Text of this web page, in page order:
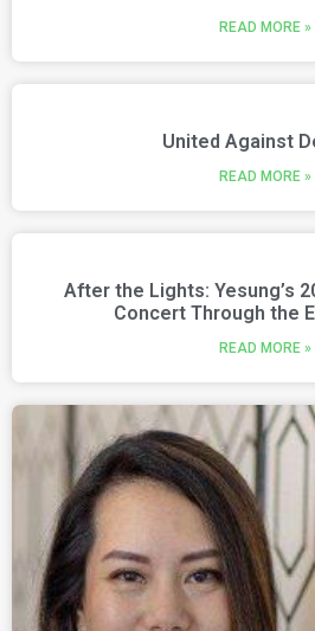
READ MORE »
United Against
READ MORE »
After the Lights: Yesung’s
Concert Through the
READ MORE »